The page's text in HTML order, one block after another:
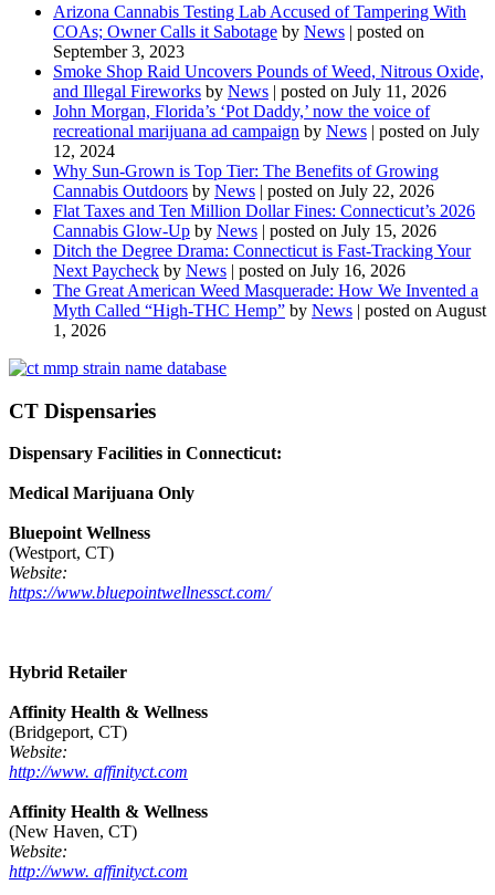
Arizona Cannabis Testing Lab Accused of Tampering With
COAs; Owner Calls it Sabotage by News | posted on
September 3, 2023
Smoke Shop Raid Uncovers Pounds of Weed, Nitrous Oxide,
and Illegal Fireworks by News | posted on July 11, 2026
John Morgan, Florida’s ‘Pot Daddy,’ now the voice of
recreational marijuana ad campaign by News | posted on July
12, 2024
Why Sun-Grown is Top Tier: The Benefits of Growing
Cannabis Outdoors by News | posted on July 22, 2026
Flat Taxes and Ten Million Dollar Fines: Connecticut’s 2026
Cannabis Glow-Up by News | posted on July 15, 2026
Ditch the Degree Drama: Connecticut is Fast-Tracking Your
Next Paycheck by News | posted on July 16, 2026
The Great American Weed Masquerade: How We Invented a
Myth Called “High-THC Hemp” by News | posted on August
1, 2026
CT Dispensaries
Dispensary Facilities in Connecticut:
Medical Marijuana Only
Bluepoint Wellness
(Westport, CT)
Website:
https://www.bluepointwellnessct.com/
Hybrid Retailer
Affinity Health & Wellness
(Bridgeport, CT)
Website:
http://www. affinityct.com
Affinity Health & Wellness
(New Haven, CT)
Website:
http://www. affinityct.com